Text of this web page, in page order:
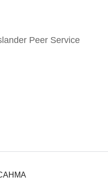
Peer Service